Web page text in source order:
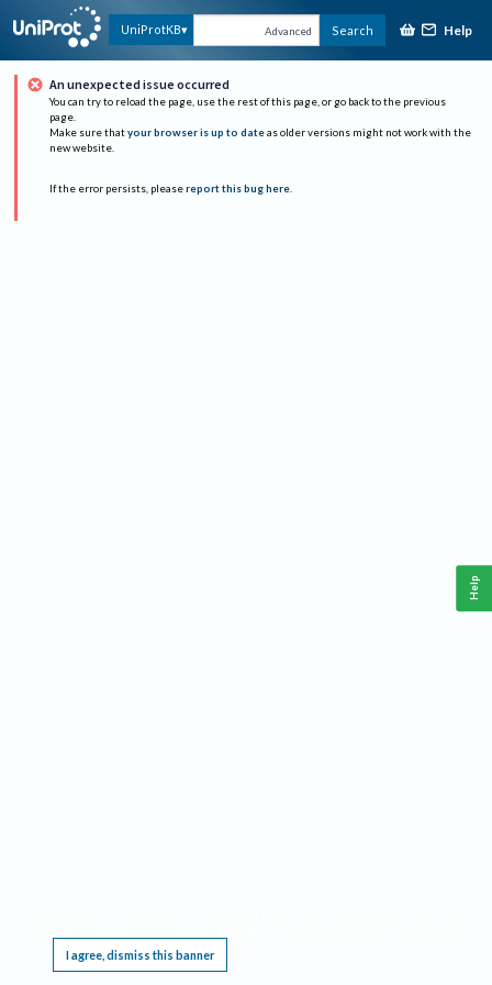
UniProtKB Advanced Search Help
An unexpected issue occurred
You can try to reload the page, use the rest of this page, or go back to the previous
page.
Make sure that your browser is up to date as older versions might not work with the
new website.
If the error persists, please report this bug here.
I agree, dismiss this banner
Help